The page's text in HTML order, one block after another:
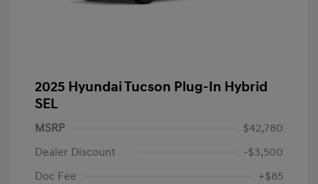
2025 Hyundai Tucson Plug-In Hybrid
SEL
MSRP
$42,780
Dealer Discount
-$3,500
Doc Fee
+$85